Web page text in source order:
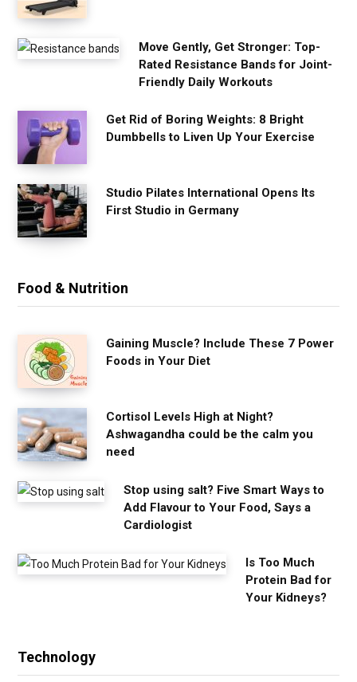
Move Gently, Get Stronger: Top-
Rated Resistance Bands for Joint-
Friendly Daily Workouts
Get Rid of Boring Weights: 8 Bright
Dumbbells to Liven Up Your Exercise
Studio Pilates International Opens Its
First Studio in Germany
Food & Nutrition
Gaining Muscle? Include These 7 Power
Foods in Your Diet
Cortisol Levels High at Night?
Ashwagandha could be the calm you
need
Stop using salt? Five Smart Ways to
Add Flavour to Your Food, Says a
Cardiologist
Is Too Much
Protein Bad for
Your Kidneys?
Technology